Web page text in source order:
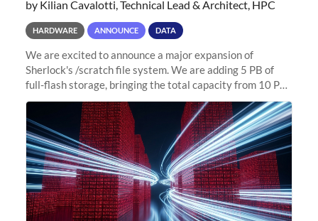
by Kilian Cavalotti, Technical Lead & Architect, HPC
HARDWARE ANNOUNCE DATA
We are excited to announce a major expansion of
Sherlock's /scratch file system. We are adding 5 PB of
full-flash storage, bringing the total capacity from 10 PB
to 15 PB. This investment directly addresses the
sustained capacity pressure